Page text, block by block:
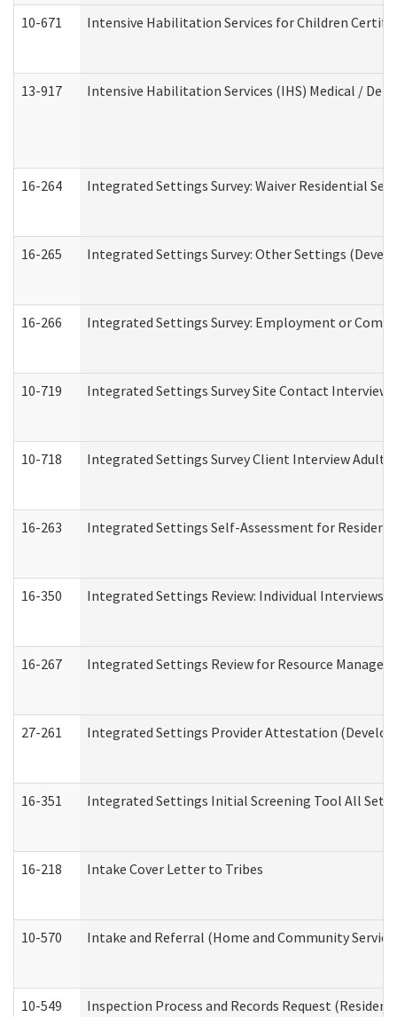
10-671 Intensive Habilitation Services for Children
13-917 Intensive Habilitation Services (IHS) Medical /
16-264 Integrated Settings Survey: Waiver Residential
16-265 Integrated Settings Survey: Other Settings
16-266 Integrated Settings Survey: Employment or
10-719 Integrated Settings Survey Site Contact Interview
10-718 Integrated Settings Survey Client Interview Adult
16-263 Integrated Settings Self-Assessment for
16-350 Integrated Settings Review: Individual
16-267 Integrated Settings Review for Resource
27-261 Integrated Settings Provider Attestation
16-351 Integrated Settings Initial Screening Tool All
16-218 Intake Cover Letter to Tribes
10-570 Intake and Referral (Home and Community
10-549 Inspection Process and Records Request